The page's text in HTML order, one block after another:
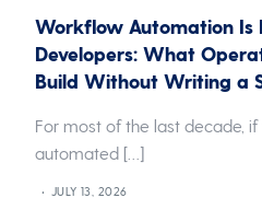
Workflow Automation Is
Developers: What
Build Without Writing a
For most of the last decade,
automated […]
JULY 13, 2026